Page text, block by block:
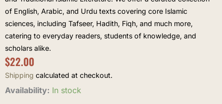
of English, Arabic, and Urdu texts covering core Islamic
sciences, including Tafseer, Hadith, Fiqh, and much more,
catering to everyday readers, students of knowledge, and
scholars alike.
$22.00
Shipping calculated at checkout.
Availability: In stock
With